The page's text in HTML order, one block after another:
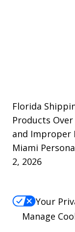
Florida
Products
and Improper
Miami
2, 2026
Your
Manage